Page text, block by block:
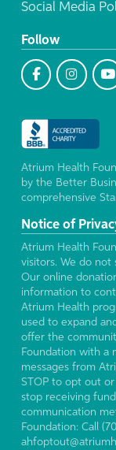
Social Media
Follow
Atrium Health
by the Better
comprehensive
Notice of
Atrium Health
visitors. We do not
Our online
information to
Atrium Health
used to expand
offer the
Foundation with a
messages from
STOP to opt out
stop receiving
communication
Foundation: Call